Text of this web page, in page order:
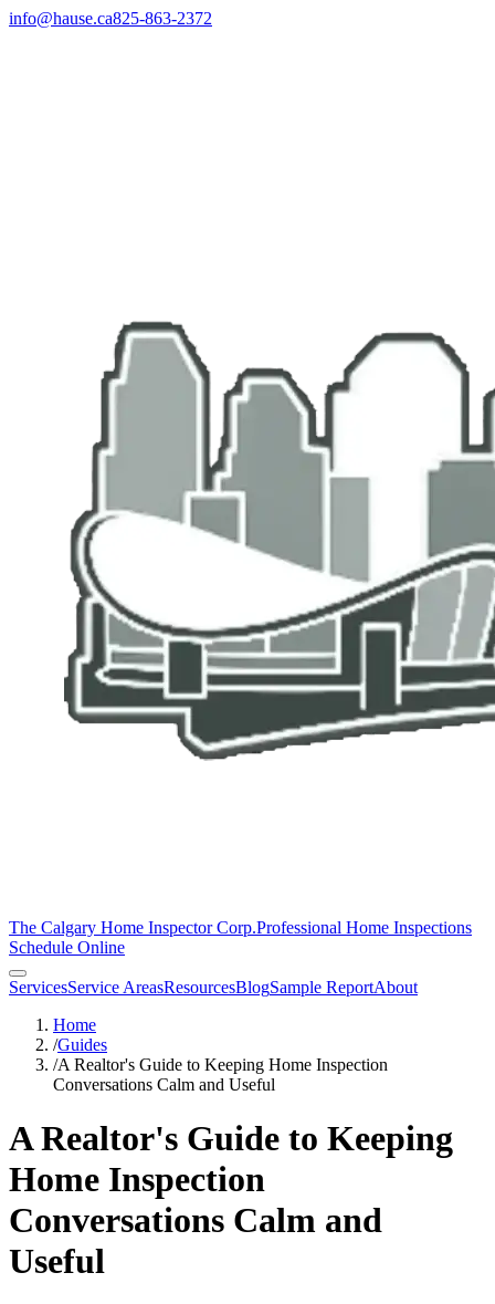
info@hause.ca825-863-2372
The Calgary Home Inspector Corp.Professional Home Inspections
Schedule Online
ServicesService AreasResourcesBlogSample ReportAbout
Home
/Guides
/A Realtor's Guide to Keeping Home Inspection
Conversations Calm and Useful
A Realtor's Guide to Keeping
Home Inspection
Conversations Calm and
Useful